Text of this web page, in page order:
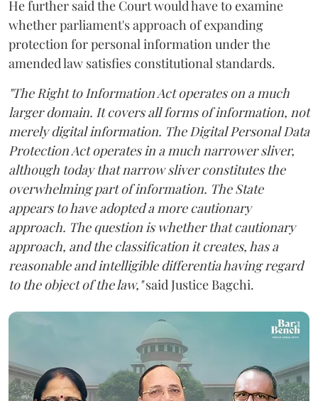
He further said the Court would have to examine
whether parliament's approach of expanding
protection for personal information under the
amended law satisfies constitutional standards.
"The Right to Information Act operates on a much
larger domain. It covers all forms of information, not
merely digital information. The Digital Personal Data
Protection Act operates in a much narrower sliver,
although today that narrow sliver constitutes the
overwhelming part of information. The State
appears to have adopted a more cautionary
approach. The question is whether that cautionary
approach, and the classification it creates, has a
reasonable and intelligible differentia having regard
to the object of the law,"said Justice Bagchi.